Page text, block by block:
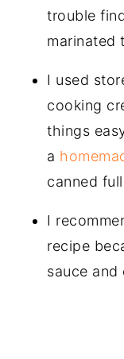
trouble
marinated
I used
cooking
things
a
canned
I
recipe
sauce and